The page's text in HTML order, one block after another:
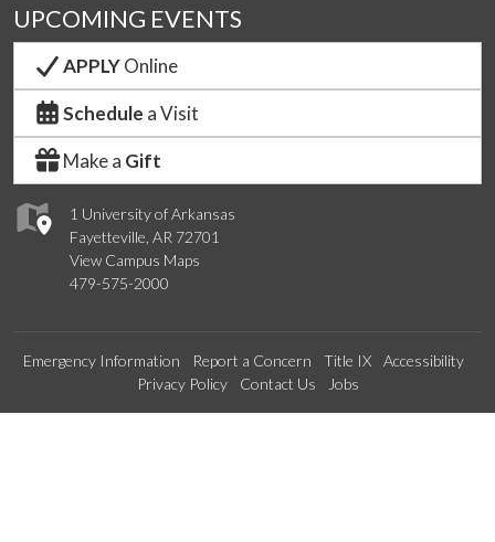
1 University of Arkansas
Fayetteville, AR 72701
View Campus Maps
479-575-2000
UPCOMING EVENTS
APPLYOnline
Schedule a Visit
Make a Gift
Emergency Information Report a Concern Title IX
Accessibility
Privacy Policy
Contact Us Jobs